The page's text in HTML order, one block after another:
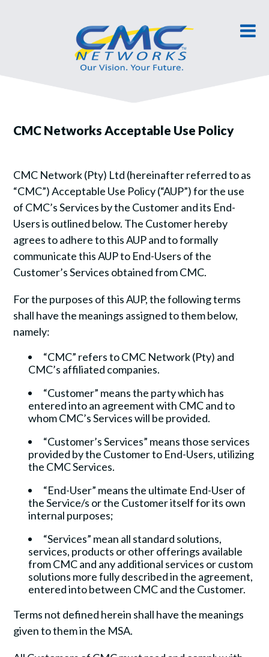
CMC Networks Acceptable Use Policy
CMC Network (Pty) Ltd (hereinafter referred to as
“CMC”) Acceptable Use Policy (“AUP”) for the use
of CMC’s Services by the Customer and its End-
Users is outlined below. The Customer hereby
agrees to adhere to this AUP and to formally
communicate this AUP to End-Users of the
Customer’s Services obtained from CMC.
For the purposes of this AUP, the following terms
shall have the meanings assigned to them below,
namely:
“CMC” refers to CMC Network (Pty) and
CMC’s affiliated companies.
“Customer” means the party which has
entered into an agreement with CMC and to
whom CMC’s Services will be provided.
“Customer’s Services” means those services
provided by the Customer to End-Users, utilizing
the CMC Services.
“End-User” means the ultimate End-User of
the Service/s or the Customer itself for its own
internal purposes;
“Services” mean all standard solutions,
services, products or other offerings available
from CMC and any additional services or custom
solutions more fully described in the agreement,
entered into between CMC and the Customer.
Terms not defined herein shall have the meanings
given to them in the MSA.